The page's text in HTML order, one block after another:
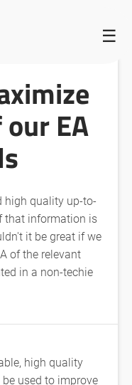
☰
EA
high quality up-to-
that information is
it be great if we
of the relevant
in a non-techie
high quality
used to improve